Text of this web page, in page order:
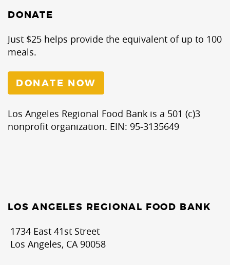
DONATE
Just $25 helps provide the equivalent of up to 100
meals.
DONATE NOW
Los Angeles Regional Food Bank is a 501 (c)3
nonprofit organization. EIN: 95-3135649
LOS ANGELES REGIONAL FOOD BANK
1734 East 41st Street
Los Angeles, CA 90058